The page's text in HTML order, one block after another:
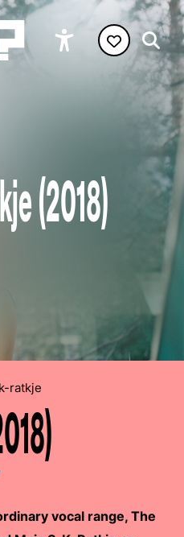
(2018)
ratkje
vocal range, The